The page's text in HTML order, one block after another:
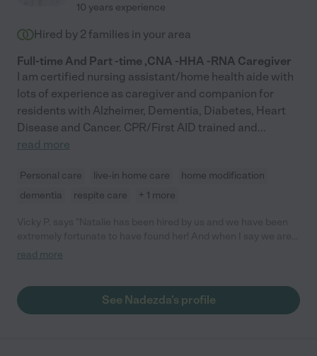
10 years experience
Hired by 2 families in your area
Full-time And Part -time ,CNA -HHA -RNA Caregiver
I am certified nursing assistant/home health aide with
lots of experience as caregiver and companion for
residents with Alzheimer, Dementia, Diabetes, Heart
Disease and Cancer. CPR/First AID trained and...
read more
Personal care live-in home care
home modification
dementia
respite care + 1 more
fortunate, it is something you will find out when she is with you
life problems that can arise with elderly. She shines in every
facet and provides help much outside the scope of what is
read more
See Nadezda's profile